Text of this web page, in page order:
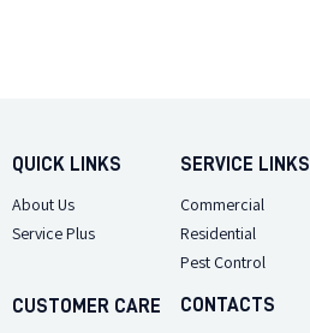
CONTACT US
QUICK LINKS
About Us
Service Plus
SERVICE LINKS
Commercial
Residential
Pest Control
CUSTOMER CARE CONTACTS